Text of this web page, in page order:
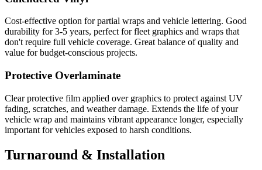
Cost-effective option for partial wraps and vehicle lettering. Good
durability for 3-5 years, perfect for fleet graphics and wraps that
don't require full vehicle coverage. Great balance of quality and
value for budget-conscious projects.
Protective Overlaminate
Clear protective film applied over graphics to protect against UV
fading, scratches, and weather damage. Extends the life of your
vehicle wrap and maintains vibrant appearance longer, especially
important for vehicles exposed to harsh conditions.
Turnaround & Installation